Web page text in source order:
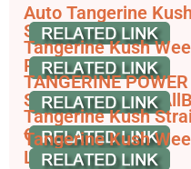
Auto Tangerine
SeedFinder.eu
Tangerine Kush
Reviews - Leafly
TANGERINE
Strain Reviews -
Tangerine Kush
Growing Info
Tangerine Kush
Leafbuyer